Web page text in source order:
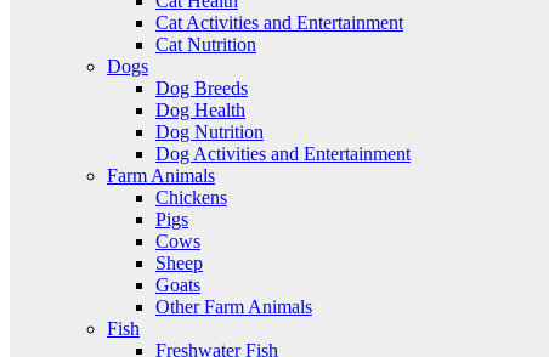
Cat Activities and Entertainment
Cat Nutrition
Dogs
Dog Breeds
Dog Health
Dog Nutrition
Dog Activities and Entertainment
Farm Animals
Chickens
Pigs
Cows
Sheep
Goats
Other Farm Animals
Fish
Freshwater Fish